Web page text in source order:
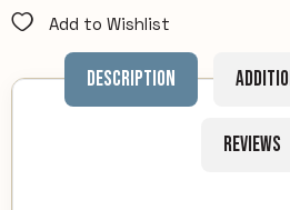
Add to Wishlist
Description
Reviews